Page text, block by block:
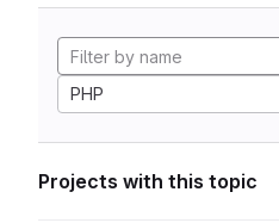
PHP
Projects with this topic